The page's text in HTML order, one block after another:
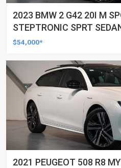
2023 BMW 2 G42 20I M
STEPTRONIC SPRT
$54,000*
2021 PEUGEOT 508 R8